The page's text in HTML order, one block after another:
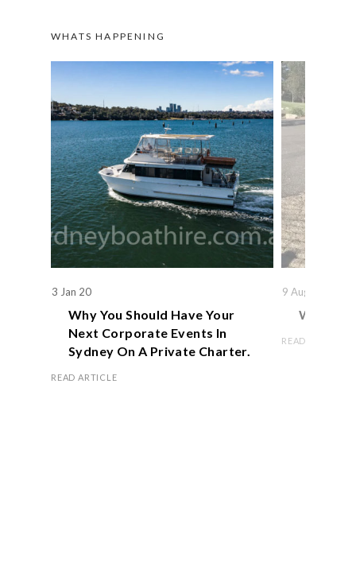
WHATS HAPPENING
3 Jan 20
Why You Should Have Your
Next Corporate Events In
Sydney On A Private Charter.
READ ARTICLE
9 Aug 19
We
READ ARTICLE